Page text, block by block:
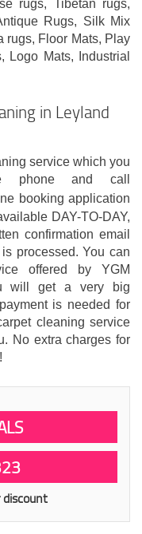
rugs, Tibetan rugs,
Rugs, Silk Mix
rugs, Floor Mats, Play
Logo Mats, Industrial
in Leyland
service which you
phone and call
booking application
DAY-TO-DAY,
confirmation email
processed. You can
offered by YGM
will get a very big
is needed for
cleaning service
No extra charges for